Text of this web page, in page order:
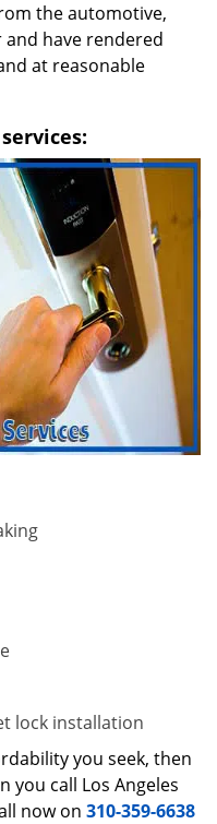
the automotive,
have rendered
at reasonable
lock installation
you seek, then
you call Los Angeles
now on 310-359-6638